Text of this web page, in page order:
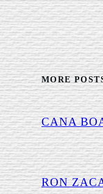
MORE
CANA
RON